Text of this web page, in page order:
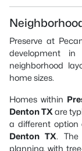
Preserve at
development
neighborhood
home sizes.
Homes within
Denton TX are
a different option
Denton TX. The
planning, with